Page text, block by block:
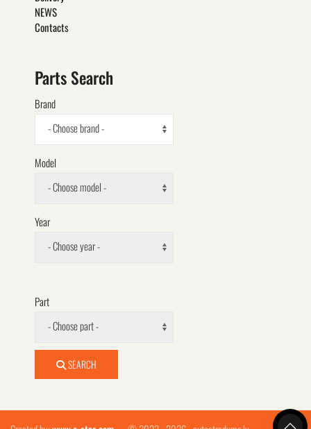
NEWS
Contacts
Parts Search
Brand
- Choose brand -
Model
- Choose model -
Year
- Choose year -
Part
- Choose part -
SEARCH